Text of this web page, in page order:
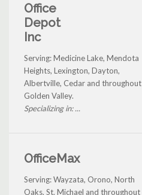
Office
Depot
Inc
Serving: Medicine Lake, Mendota
Heights, Lexington, Dayton,
Albertville, Cedar and throughout
Golden Valley.
Specializing in: ...
OfficeMax
Serving: Wayzata, Orono, North
Oaks, St. Michael and throughout